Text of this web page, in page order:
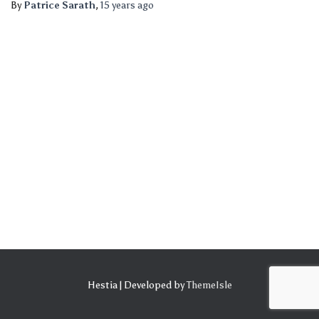
ByPatrice Sarath, 15 years ago
Hestia | Developed byThemeIsle